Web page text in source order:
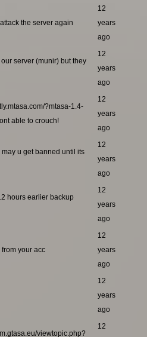
the server again
12
years
ago
server (munir) but they
12
years
ago
?mtasa-1.4-
able to crouch!
12
years
ago
u get banned until its
12
years
ago
hours earlier backup
12
years
ago
your acc
12
years
ago
12
years
ago
viewtopic.php?
12